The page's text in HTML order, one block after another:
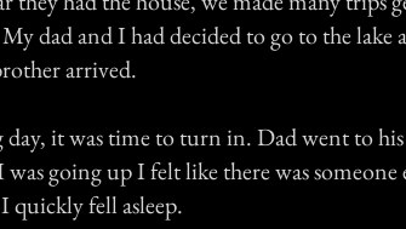
dad and I had decided to go to the
arrived.
it was time to turn in. Dad went to
going up I felt like there was
quickly fell asleep.